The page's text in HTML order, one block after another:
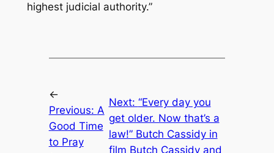
highest judicial authority.”
←
Previous: A
Good Time
to Pray
Next: “Every day you
get older. Now that’s a
law!” Butch Cassidy in
film Butch Cassidy and